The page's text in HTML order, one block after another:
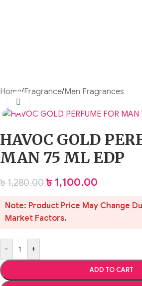
Home/Fragrance/Men Fragrances
HAVOC GOLD
MAN 75 ML EDP
৳1,280.00 ৳1,100.00
Note: Product Price May Change
Market Factors.
- +
ADD TO CART